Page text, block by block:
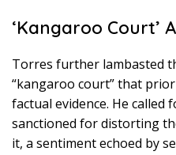
‘Kangaroo Court’
Torres further lambasted
“kangaroo court” that
factual evidence. He called
sanctioned for distorting
it, a sentiment echoed by